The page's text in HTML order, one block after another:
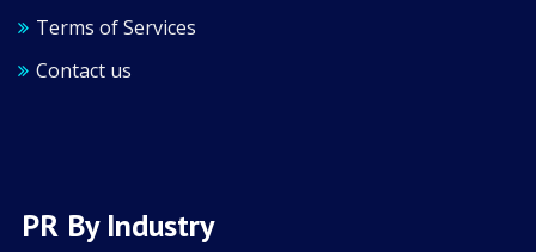
Terms of Services
Contact us
PR By Industry